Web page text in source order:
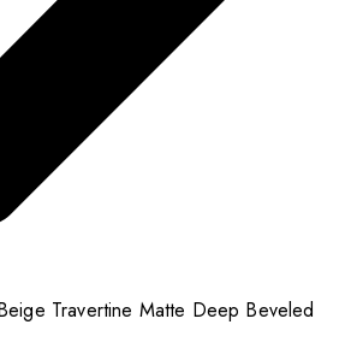
Travertine Matte Deep Beveled